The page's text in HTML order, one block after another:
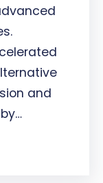
and